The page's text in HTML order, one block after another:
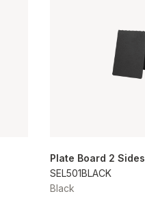
Plate Board 2 Sides
SEL501BLACK
Black